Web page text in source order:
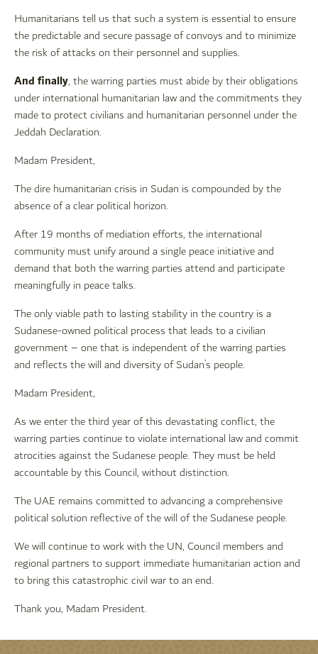
Humanitarians tell us that such a system is essential to ensure
the predictable and secure passage of convoys and to minimize
the risk of attacks on their personnel and supplies.
And finally, the warring parties must abide by their obligations
under international humanitarian law and the commitments they
made to protect civilians and humanitarian personnel under the
Jeddah Declaration.
Madam President,
The dire humanitarian crisis in Sudan is compounded by the
absence of a clear political horizon.
After 19 months of mediation efforts, the international
community must unify around a single peace initiative and
demand that both the warring parties attend and participate
meaningfully in peace talks.
The only viable path to lasting stability in the country is a
Sudanese-owned political process that leads to a civilian
government – one that is independent of the warring parties
and reflects the will and diversity of Sudan’s people.
Madam President,
As we enter the third year of this devastating conflict, the
warring parties continue to violate international law and commit
atrocities against the Sudanese people. They must be held
accountable by this Council, without distinction.
The UAE remains committed to advancing a comprehensive
political solution reflective of the will of the Sudanese people.
We will continue to work with the UN, Council members and
regional partners to support immediate humanitarian action and
to bring this catastrophic civil war to an end.
Thank you, Madam President.